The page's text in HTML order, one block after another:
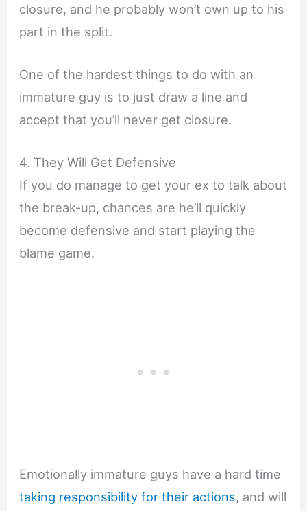
closure, and he probably won’t own up to his
part in the split.
One of the hardest things to do with an
immature guy is to just draw a line and
accept that you’ll never get closure.
4. They Will Get Defensive
If you do manage to get your ex to talk about
the break-up, chances are he’ll quickly
become defensive and start playing the
blame game.
Emotionally immature guys have a hard time
taking responsibility for their actions, and will